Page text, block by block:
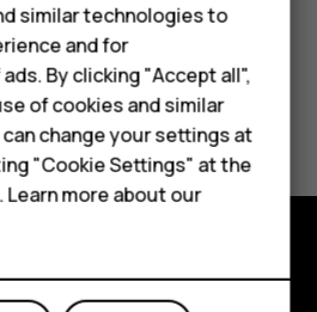
similar technologies to
and for
By clicking "Accept all",
of cookies and similar
change your settings at
"Cookie Settings" at the
more about our